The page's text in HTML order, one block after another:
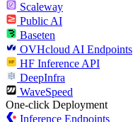
Scaleway
Public AI
Baseten
OVHcloud AI Endpoints
HF Inference API
DeepInfra
WaveSpeed
One-click Deployment
Inference Endpoints